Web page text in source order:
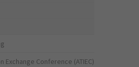
Conference (ATIEC)